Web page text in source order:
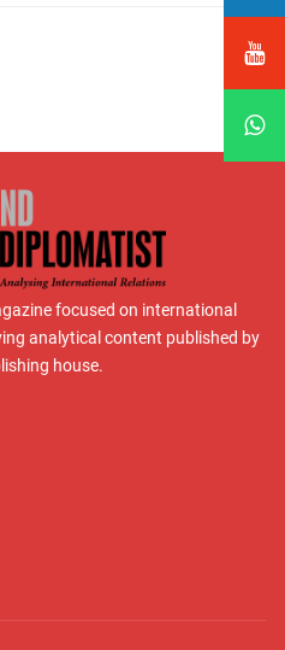
focused on international
analytical content published by
house.